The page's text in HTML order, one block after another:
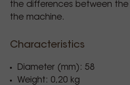
the differences between the
the machine.
Characteristics
Diameter (mm): 58
Weight: 0,20 kg